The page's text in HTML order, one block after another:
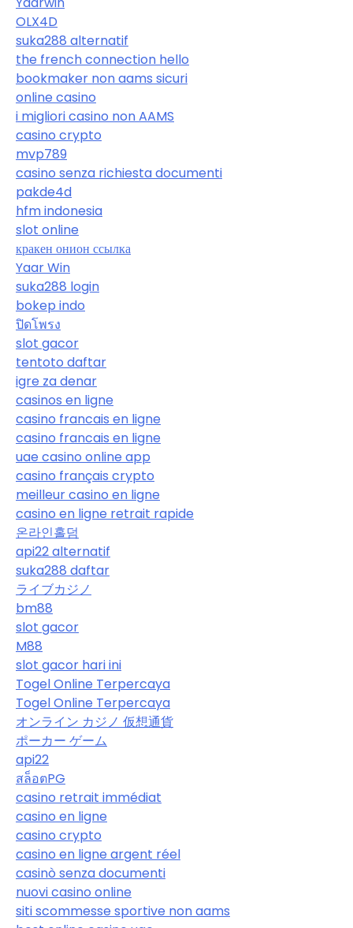
OLX4D
suka288 alternatif
the french connection hello
bookmaker non aams sicuri
online casino
i migliori casino non AAMS
casino crypto
mvp789
casino senza richiesta documenti
pakde4d
hfm indonesia
slot online
кракен онион ссылка
Yaar Win
suka288 login
bokep indo
ปิดโพรง
slot gacor
tentoto daftar
igre za denar
casinos en ligne
casino francais en ligne
casino francais en ligne
uae casino online app
casino français crypto
meilleur casino en ligne
casino en ligne retrait rapide
온라인홀덤
api22 alternatif
suka288 daftar
ライブカジノ
bm88
slot gacor
M88
slot gacor hari ini
Togel Online Terpercaya
Togel Online Terpercaya
オンライン カジノ 仮想通貨
ポーカー ゲーム
api22
สล็อตPG
casino retrait immédiat
casino en ligne
casino crypto
casino en ligne argent réel
casinò senza documenti
nuovi casino online
siti scommesse sportive non aams